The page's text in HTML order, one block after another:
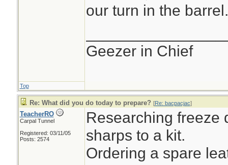
our turn in the
Geezer in Chief
Top
Re: What did you do today to prepare? [Re: bacpacjac]
TeacherRO
Carpal Tunnel
Registered: 03/11/05
Posts: 2574
Researching freeze
sharps to a kit.
Ordering a spare